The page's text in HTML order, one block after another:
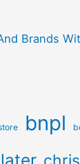
Brands
bnpl